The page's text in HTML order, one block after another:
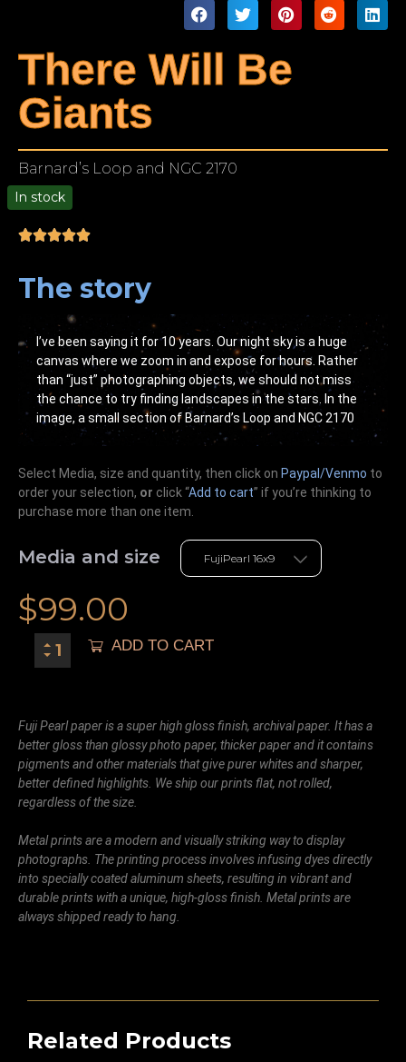
There Will Be
Giants
Barnard’s Loop and NGC 2170
In stock
The story
I’ve been saying it for 10 years. Our night sky is a huge
canvas where we zoom in and expose for hours. Rather
than “just” photographing objects, we should not miss
the chance to try finding landscapes in the stars. In the
image, a small section of Barnard’s Loop and NGC 2170
Select Media, size and quantity, then click on Paypal/Venmo to
order your selection, or click “Add to cart” if you’re thinking to
purchase more than one item.
Media and size
$99.00
ADD TO CART
Fuji Pearl paper is a super high gloss finish, archival paper. It has a
better gloss than glossy photo paper, thicker paper and it contains
pigments and other materials that give purer whites and sharper,
better defined highlights. We ship our prints flat, not rolled,
regardless of the size.
Metal prints are a modern and visually striking way to display
photographs. The printing process involves infusing dyes directly
into specially coated aluminum sheets, resulting in vibrant and
durable prints with a unique, high-gloss finish. Metal prints are
always shipped ready to hang.
Related Products